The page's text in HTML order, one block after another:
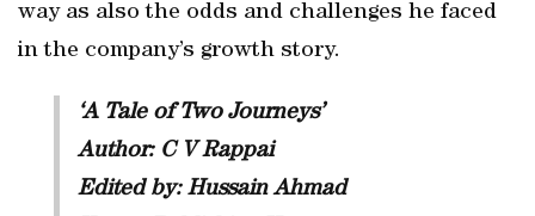
way as also the odds and challenges he faced
in the company’s growth story.
‘A Tale of Two Journeys’
Author: C V Rappai
Edited by: Hussain Ahmad